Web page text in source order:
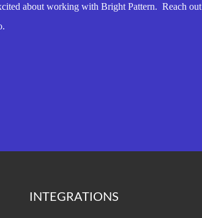
about working with Bright Pattern. Reach out